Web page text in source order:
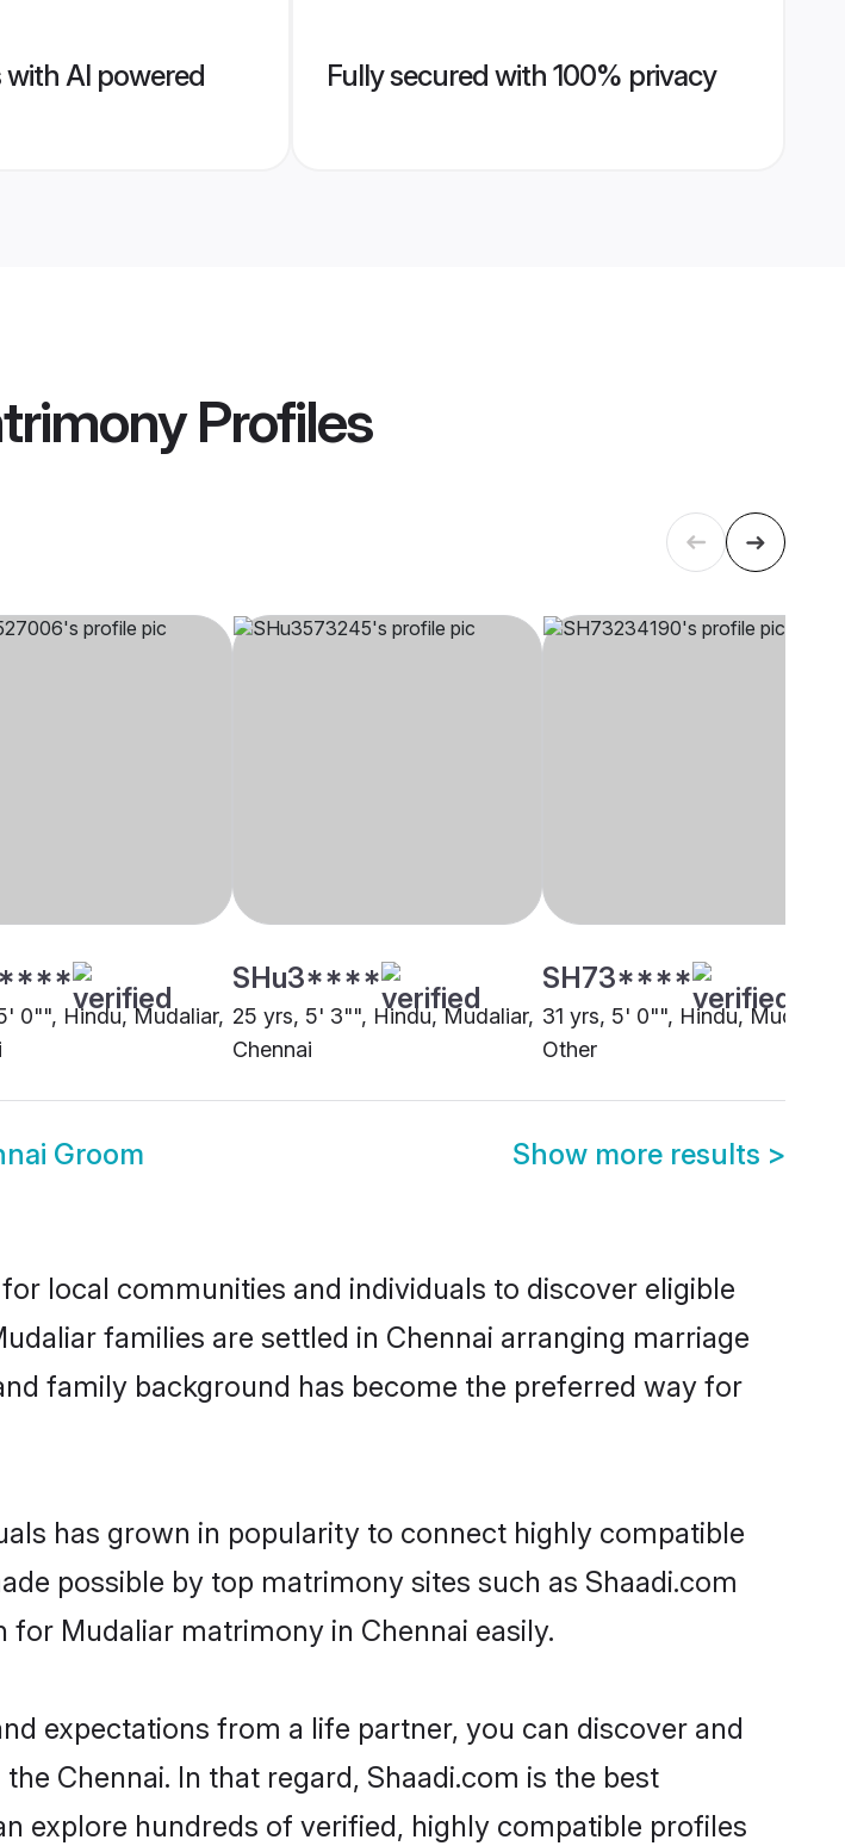
AI powered
Fully secured with 100% privacy
Profiles
0"", Hindu, Mudaliar,
SHu3****
25 yrs, 5' 3"", Hindu, Mudaliar,
Chennai
SH73****
31 yrs, 5' 0"", Hindu, Mudaliar,
Other
Groom Show more results >
local communities and individuals to discover eligible
families are settled in Chennai arranging marriage
family background has become the preferred way for
has grown in popularity to connect highly compatible
possible by top matrimony sites such as Shaadi.com
Mudaliar matrimony in Chennai easily.
expectations from a life partner, you can discover and
Chennai. In that regard, Shaadi.com is the best
explore hundreds of verified, highly compatible profiles